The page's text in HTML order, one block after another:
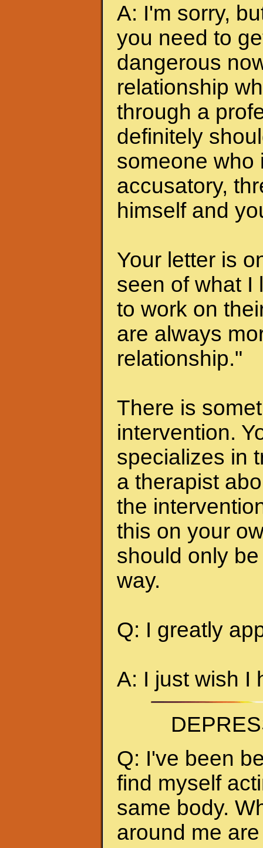
A: I'm sorry,
you need to
dangerous
relationship
through a
definitely
someone who
accusatory,
himself and
Your letter is
seen of what I
to work on
are always
relationship."
There is
intervention.
specializes in
a therapist
the
this on your
should only
way.
Q: I greatly
A: I just wish I
Q: I've been
find myself
same body.
around me